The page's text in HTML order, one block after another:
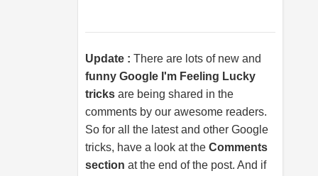
Update : There are lots of new and
funny Google I'm Feeling Lucky
tricks are being shared in the
comments by our awesome readers.
So for all the latest and other Google
tricks, have a look at the Comments
section at the end of the post. And if